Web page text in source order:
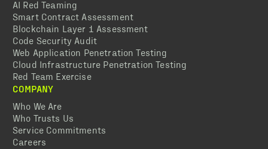
AI Red Teaming
Smart Contract Assessment
Blockchain Layer 1 Assessment
Code Security Audit
Web Application Penetration Testing
Cloud Infrastructure Penetration Testing
Red Team Exercise
COMPANY
Who We Are
Who Trusts Us
Service Commitments
Careers